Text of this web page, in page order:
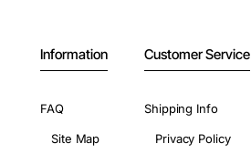
Information
FAQ
Site Map
Customer Service
Shipping Info
Privacy Policy